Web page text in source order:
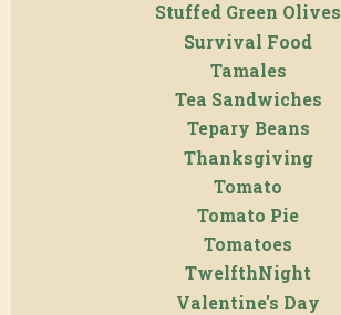
Stuffed Green Olives
Survival Food
Tamales
Tea Sandwiches
Tepary Beans
Thanksgiving
Tomato
Tomato Pie
Tomatoes
TwelfthNight
Valentine's Day